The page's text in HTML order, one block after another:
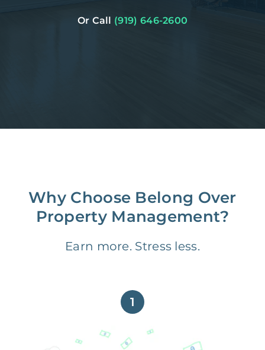
Or Call (919) 646-2600
Why Choose Belong Over
Property Management?
Earn more. Stress less.
1